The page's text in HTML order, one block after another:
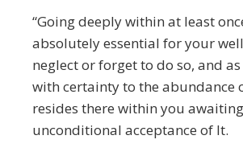
“Going deeply within at least
absolutely essential for your
neglect or forget to do so, and
with certainty to the abundance
resides there within you
unconditional acceptance of It.